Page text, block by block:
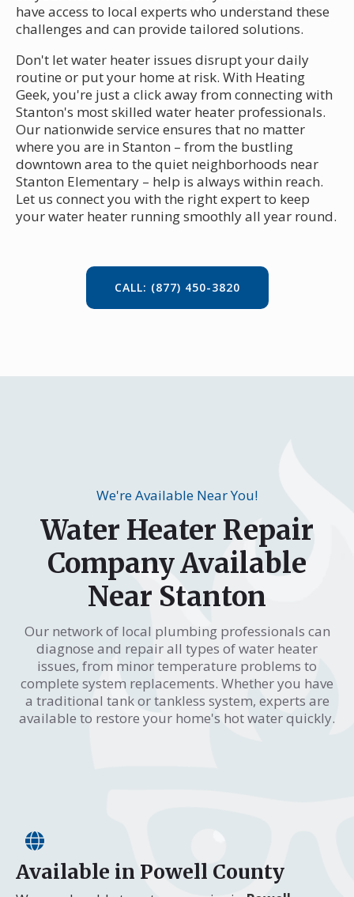
have access to local experts who understand these
challenges and can provide tailored solutions.
Don't let water heater issues disrupt your daily
routine or put your home at risk. With Heating
Geek, you're just a click away from connecting with
Stanton's most skilled water heater professionals.
Our nationwide service ensures that no matter
where you are in Stanton – from the bustling
downtown area to the quiet neighborhoods near
Stanton Elementary – help is always within reach.
Let us connect you with the right expert to keep
your water heater running smoothly all year round.
CALL: (877) 450-3820
We're Available Near You!
Water Heater Repair
Company Available
Near Stanton
Our network of local plumbing professionals can
diagnose and repair all types of water heater
issues, from minor temperature problems to
complete system replacements. Whether you have
a traditional tank or tankless system, experts are
available to restore your home's hot water quickly.
Available in Powell County